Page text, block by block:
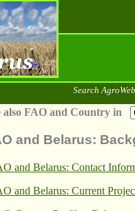
Search
also FAO and Country in
and Belarus:
and Belarus: Contact
and Belarus: Current